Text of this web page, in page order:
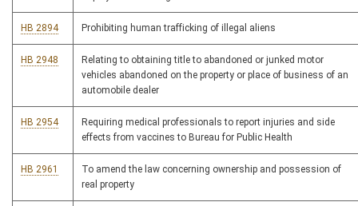
HB 2894 Prohibiting human trafficking of illegal aliens
HB 2948
Relating to obtaining title to abandoned or junked motor
vehicles abandoned on the property or place of business of an
automobile dealer
HB 2954
Requiring medical professionals to report injuries and side
effects from vaccines to Bureau for Public Health
HB 2961
To amend the law concerning ownership and possession of
real property